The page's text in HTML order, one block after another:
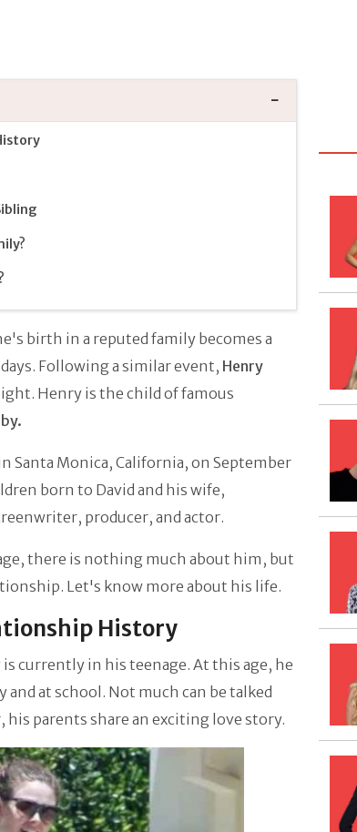
birth in a reputed family becomes a
Following a similar event, Henry
Henry is the child of famous
Santa Monica, California, on September
born to David and his wife,
producer, and actor.
there is nothing much about him, but
Let's know more about his life.
History
currently in his teenage. At this age, he
at school. Not much can be talked
parents share an exciting love story.